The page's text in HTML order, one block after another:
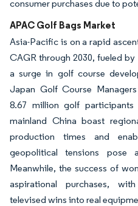
consumer purchases due to
APAC Golf Bags Market
Asia-Pacific is on a rapid
CAGR through 2030, fueled
a surge in golf course
Japan Golf Course
8.67 million golf
mainland China boast
production times and
geopolitical tensions
Meanwhile, the success of
aspirational purchases,
televised wins into real